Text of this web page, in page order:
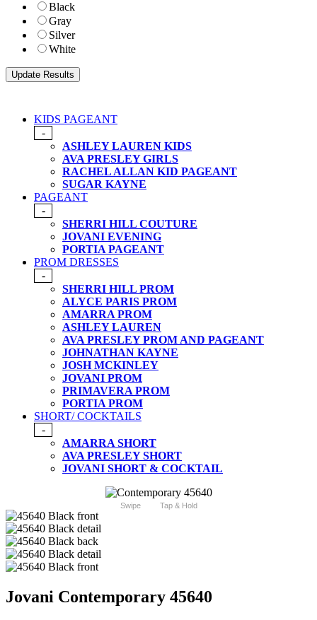
Black
Gray
Silver
White
KIDS PAGEANT
-
ASHLEY LAUREN KIDS
AVA PRESLEY GIRLS
RACHEL ALLAN KID PAGEANT
SUGAR KAYNE
PAGEANT
-
SHERRI HILL COUTURE
JOVANI EVENING
PORTIA PAGEANT
PROM DRESSES
-
SHERRI HILL PROM
ALYCE PARIS PROM
AMARRA PROM
ASHLEY LAUREN
AVA PRESLEY PROM AND PAGEANT
JOHNATHAN KAYNE
JOSH MCKINLEY
JOVANI PROM
PRIMAVERA PROM
PORTIA PROM
SHORT/ COCKTAILS
-
AMARRA SHORT
AVA PRESLEY SHORT
JOVANI SHORT & COCKTAIL
Swipe Tap & Hold
Jovani Contemporary 45640